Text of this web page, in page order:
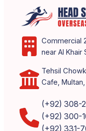
Commercial
near Al Khair
Tehsil
Cafe,
(+92) 308-
(+92) 300-
(+92) 331-